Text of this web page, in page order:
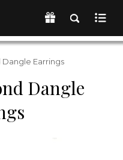
Earrings
Dangle